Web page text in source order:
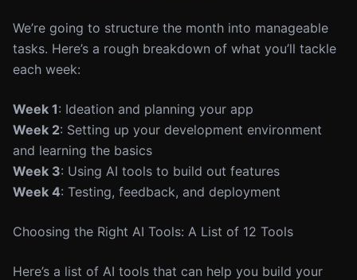
We’re going to structure the month into manageable
tasks. Here’s a rough breakdown of what you’ll tackle
each week:
Week 1: Ideation and planning your app
Week 2: Setting up your development environment
and learning the basics
Week 3: Using AI tools to build out features
Week 4: Testing, feedback, and deployment
Choosing the Right AI Tools: A List of 12 Tools
Here’s a list of AI tools that can help you build your